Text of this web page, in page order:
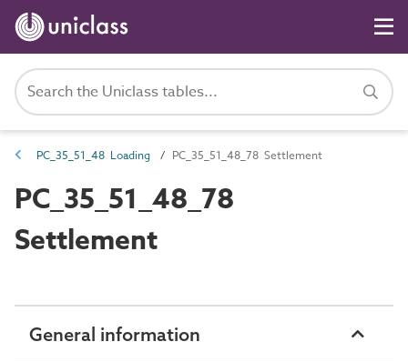
PC_35_51_48 Loading PC_35_51_48_78 Settlement
PC_35_51_48_78
Settlement
General information